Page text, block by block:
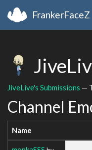
FrankerFaceZ
JiveLive's Submissions —
Channel
Name